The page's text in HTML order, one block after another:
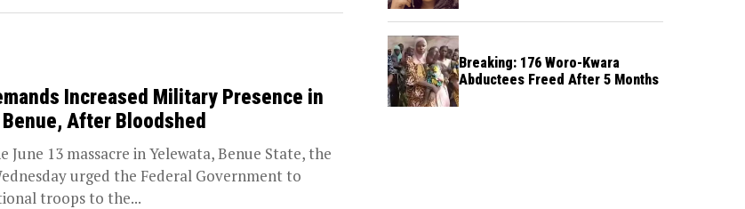
Increased Military Presence in
After Bloodshed
June 13 massacre in Yelewata, Benue State, the
urged the Federal Government to
troops to the...
Breaking: 176 Woro-Kwara
Abductees Freed After 5 Months